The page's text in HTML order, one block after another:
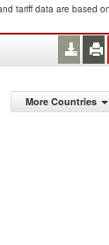
tariff data are based
More Countries